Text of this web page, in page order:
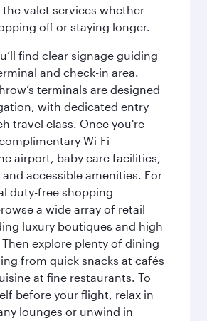
valet services whether
off or staying longer.
find clear signage guiding
and check-in area.
terminals are designed
with dedicated entry
travel class. Once you're
Wi-Fi
airport, baby care facilities,
accessible amenities. For
duty-free shopping
a wide array of retail
luxury boutiques and high
explore plenty of dining
from quick snacks at cafés
at fine restaurants. To
before your flight, relax in
lounges or unwind in